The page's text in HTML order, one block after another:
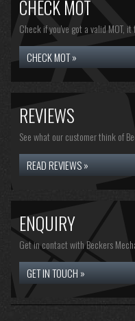
CHECK MOT
Check if you've got a valid MOT,
CHECK MOT »
REVIEWS
See what our customer think of
READ REVIEWS »
ENQUIRY
Get in contact with Beckers
GET IN TOUCH »